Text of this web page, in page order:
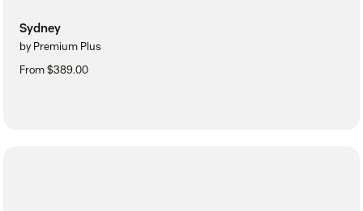
Sydney
by Premium Plus
From $389.00